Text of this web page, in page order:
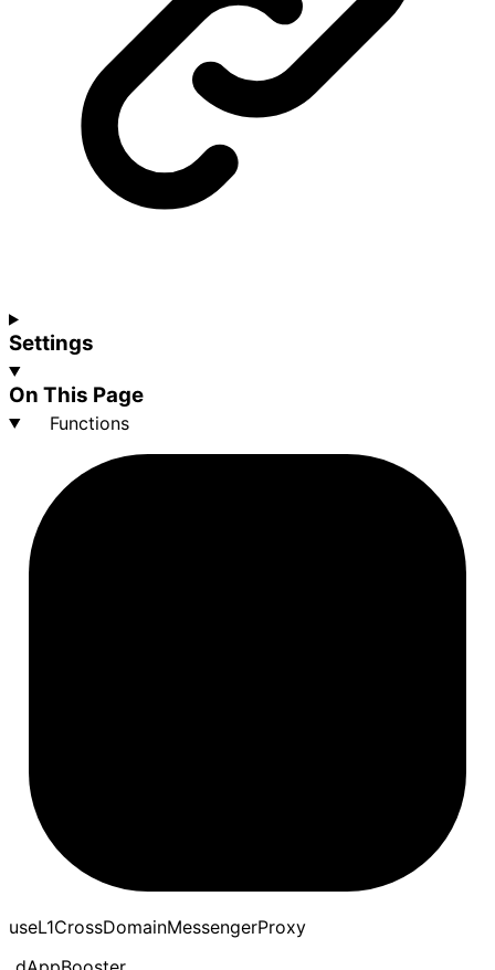
Settings
On This Page
Functions
useL1CrossDomainMessengerProxy